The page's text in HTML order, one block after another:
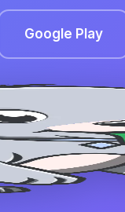
Google Play